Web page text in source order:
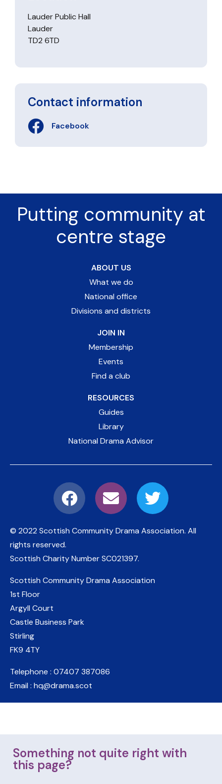
Lauder Public Hall
Lauder
TD2 6TD
Contact information
Facebook
Putting community at
centre stage
ABOUT US
What we do
National office
Divisions and districts
JOIN IN
Membership
Events
Find a club
RESOURCES
Guides
Library
National Drama Advisor
© 2022 Scottish Community Drama Association. All
rights reserved.
Scottish Charity NumberSC021397.
Scottish Community Drama Association
1st Floor
Argyll Court
Castle Business Park
Stirling
FK9 4TY
Telephone : 07407 387086
Email : hq@drama.scot
Something not quite right with
this page?